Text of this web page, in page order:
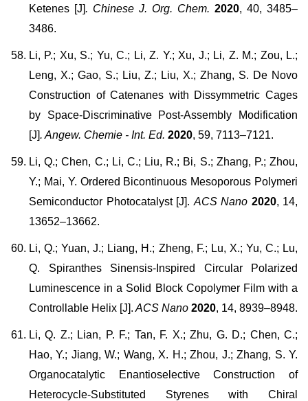
Ketenes [J]. Chinese J. Org. Chem. 2020, 40, 3485–
3486.
Li, P.; Xu, S.; Yu, C.; Li, Z. Y.; Xu, J.; Li, Z. M.; Zou, L.;
Leng, X.; Gao, S.; Liu, Z.; Liu, X.; Zhang, S. De Novo
Construction of Catenanes with Dissymmetric Cages
by Space-Discriminative Post-Assembly Modification
[J]. Angew. Chemie - Int. Ed. 2020, 59, 7113–7121.
Li, Q.; Chen, C.; Li, C.; Liu, R.; Bi, S.; Zhang, P.; Zhou,
Y.; Mai, Y. Ordered Bicontinuous Mesoporous Polymeri
Semiconductor Photocatalyst [J]. ACS Nano 2020, 14,
13652–13662.
Li, Q.; Yuan, J.; Liang, H.; Zheng, F.; Lu, X.; Yu, C.; Lu,
Q. Spiranthes Sinensis-Inspired Circular Polarized
Luminescence in a Solid Block Copolymer Film with a
Controllable Helix [J]. ACS Nano 2020, 14, 8939–8948.
Li, Q. Z.; Lian, P. F.; Tan, F. X.; Zhu, G. D.; Chen, C.;
Hao, Y.; Jiang, W.; Wang, X. H.; Zhou, J.; Zhang, S. Y.
Organocatalytic Enantioselective Construction of
Heterocycle-Substituted Styrenes with Chiral